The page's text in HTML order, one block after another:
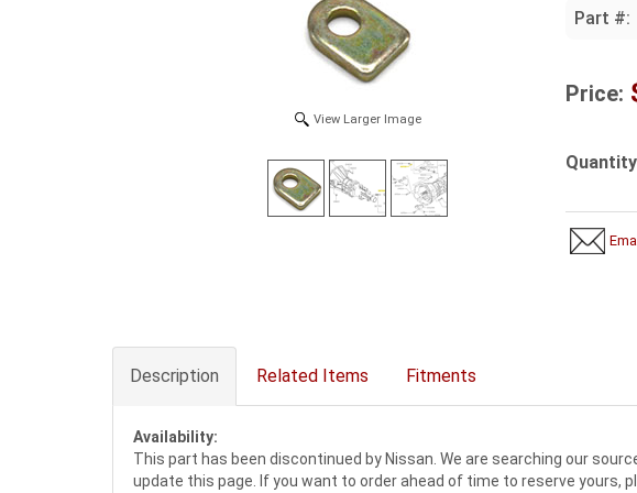
View Larger Image
Part #:
Price:
Quantity
Description Related Items Fitments
Availability:
This part has been discontinued by Nissan. We are searching our
update this page. If you want to order ahead of time to reserve yours,